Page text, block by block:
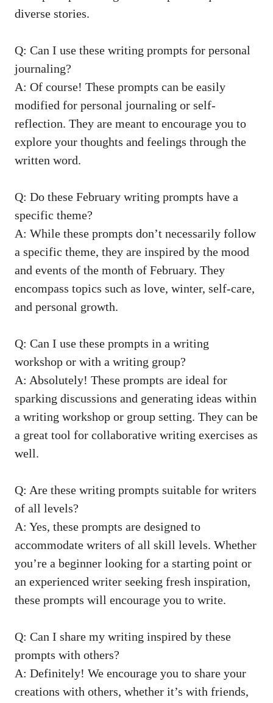
diverse stories.
Q: Can I use ‍these writing prompts for personal
journaling?
A: ​Of course! These prompts‍ can be easily⁣
modified⁤ for personal journaling ⁣or⁤ self-
reflection. They‌ are meant to encourage you to‍
explore‌ your thoughts ⁢and feelings ⁤through‌ the
written word.
Q: Do these ‌February writing prompts‍ have a‌
specific theme?
A: While these prompts don’t necessarily follow
a specific⁢ theme, they are inspired ⁤by the⁢ mood
and events of the month of February.⁤ They
⁣encompass ‌topics such as love, winter, ‌self-care,‌
and ‌personal growth.
Q: Can I use these prompts ​in ‍a‍ writing
⁢workshop or with a⁣ writing group?
A: ⁢Absolutely! These prompts are ideal for
sparking discussions and ‌generating ideas within‌
a writing ​workshop or group setting. They‍ can be⁤
a great⁤ tool for collaborative⁣ writing exercises as⁢
well.
Q:⁤ Are these writing prompts suitable for writers
of⁣ all levels?
A: Yes, these prompts are designed⁣ to
accommodate writers of all ‍skill ⁤levels. Whether
you’re a‌ beginner looking⁣ for a⁢ starting point⁤ or
an experienced writer seeking fresh inspiration,
these prompts ⁢will encourage you ‍to write.
Q: Can I share my ‌writing inspired ‍by these
⁣prompts with⁣ others?
A: Definitely!⁢ We encourage you‌ to share your
creations with others, whether it’s with⁤ friends,